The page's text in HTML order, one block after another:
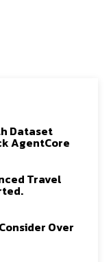
Dataset
AgentCore
Travel
Over